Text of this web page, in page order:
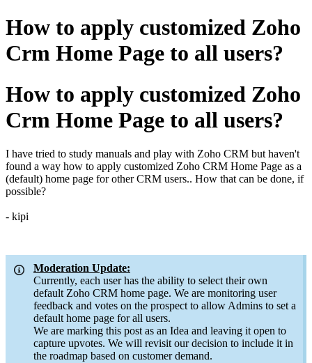
How to apply customized Zoho
Crm Home Page to all users?
How to apply customized Zoho
Crm Home Page to all users?
I have tried to study manuals and play with Zoho CRM but haven't
found a way how to apply customized Zoho CRM Home Page as a
(default) home page for other CRM users.. How that can be done, if
possible?
- kipi
Moderation Update:
Currently, each user has the ability to select their own
default Zoho CRM home page. We are monitoring user
feedback and votes on the prospect to allow Admins to set a
default home page for all users.
We are marking this post as an Idea and leaving it open to
capture upvotes. We will revisit our decision to include it in
the roadmap based on customer demand.